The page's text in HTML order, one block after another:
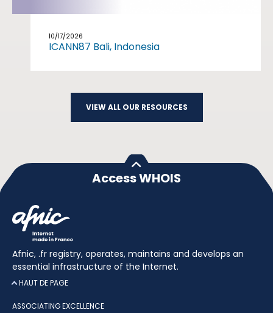
10/17/2026
ICANN87 Bali, Indonesia
VIEW ALL OUR RESOURCES
Access WHOIS
Afnic, .fr registry, operates, maintains and develops an
essential infrastructure of the Internet.
HAUT DE PAGE
ASSOCIATING EXCELLENCE